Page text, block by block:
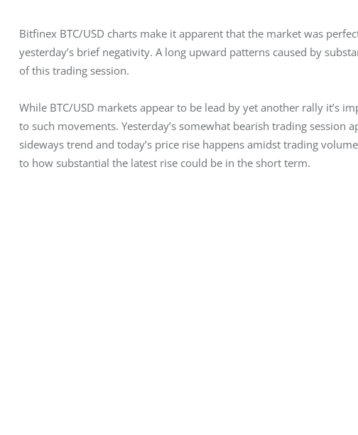
Bitfinex BTC/USD charts make it apparent that the market was
yesterday’s brief negativity. A long upward patterns caused by
of this trading session.
While BTC/USD markets appear to be lead by yet another rally it’s
to such movements. Yesterday’s somewhat bearish trading session
sideways trend and today’s price rise happens amidst trading
to how substantial the latest rise could be in the short term.